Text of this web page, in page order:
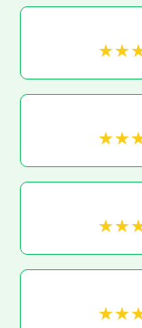
★★
★★
★★
★★